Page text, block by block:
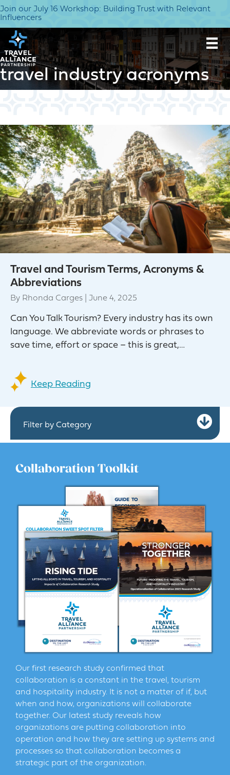
Join our July 16 Workshop: Building Trust with Relevant
Influencers
travel industry acronyms
Travel and Tourism Terms, Acronyms &
Abbreviations
By Rhonda Carges June 4, 2025
Can You Talk Tourism? Every industry has its own
language. We abbreviate words or phrases to
save time, effort or space – this is great,…
Keep Reading
Filter by Category
Collaboration Toolkit
Our first research study confirmed that
collaboration is a constant in the travel, tourism
and hospitality industry. It is not a matter of if, but
when and how, organizations will collaborate
together. Our latest study reveals how
organizations are putting collaboration into
operation and how they are setting up systems and
processes so that collaboration becomes a
strategic part of the organization.